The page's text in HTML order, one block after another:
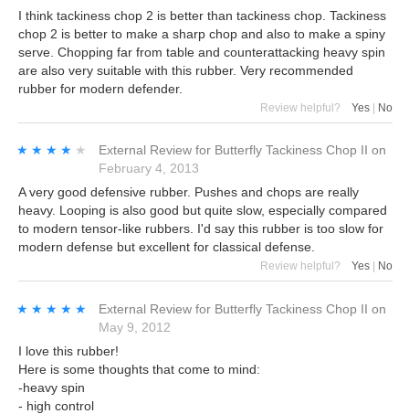
I think tackiness chop 2 is better than tackiness chop. Tackiness
chop 2 is better to make a sharp chop and also to make a spiny
serve. Chopping far from table and counterattacking heavy spin
are also very suitable with this rubber. Very recommended
rubber for modern defender.
Review helpful? Yes No
★★★★★
★★★★★ External Review for Butterfly Tackiness Chop II on
February 4, 2013
A very good defensive rubber. Pushes and chops are really
heavy. Looping is also good but quite slow, especially compared
to modern tensor-like rubbers. I'd say this rubber is too slow for
modern defense but excellent for classical defense.
Review helpful? Yes No
★★★★★
★★★★★ External Review for Butterfly Tackiness Chop II on
May 9, 2012
I love this rubber!
Here is some thoughts that come to mind:
-heavy spin
- high control